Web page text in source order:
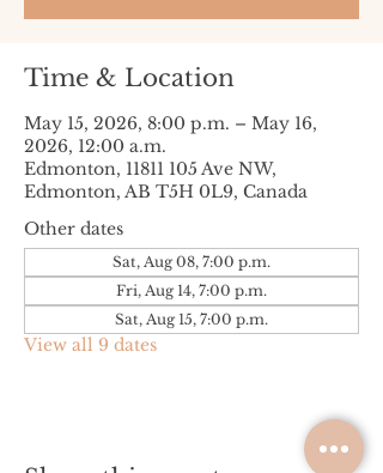
Time & Location
May 15, 2026, 8:00 p.m. – May 16,
2026, 12:00 a.m.
Edmonton, 11811 105 Ave NW,
Edmonton, AB T5H 0L9, Canada
Other dates
Sat, Aug 08, 7:00 p.m.
Fri, Aug 14, 7:00 p.m.
Sat, Aug 15, 7:00 p.m.
View all 9 dates